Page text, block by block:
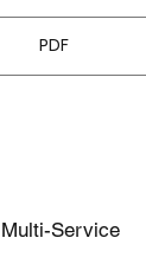
PDF
Service